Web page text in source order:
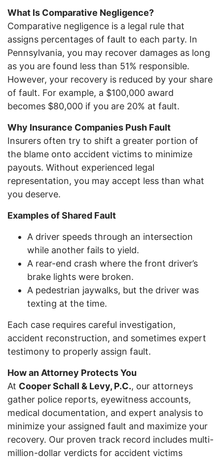
What Is Comparative Negligence?
Comparative negligence is a legal rule that
assigns percentages of fault to each party. In
Pennsylvania, you may recover damages as long
as you are found less than 51% responsible.
However, your recovery is reduced by your share
of fault. For example, a $100,000 award
becomes $80,000 if you are 20% at fault.
Why Insurance Companies Push Fault
Insurers often try to shift a greater portion of
the blame onto accident victims to minimize
payouts. Without experienced legal
representation, you may accept less than what
you deserve.
Examples of Shared Fault
A driver speeds through an intersection
while another fails to yield.
A rear-end crash where the front driver’s
brake lights were broken.
A pedestrian jaywalks, but the driver was
texting at the time.
Each case requires careful investigation,
accident reconstruction, and sometimes expert
testimony to properly assign fault.
How an Attorney Protects You
At Cooper Schall & Levy, P.C., our attorneys
gather police reports, eyewitness accounts,
medical documentation, and expert analysis to
minimize your assigned fault and maximize your
recovery. Our proven track record includes multi-
million-dollar verdicts for accident victims